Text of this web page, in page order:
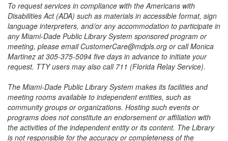
To request services in compliance with the Americans with
Disabilities Act (ADA) such as materials in accessible format, sign
language interpreters, and/or any accommodation to participate in
any Miami-Dade Public Library System sponsored program or
meeting, please email CustomerCare@mdpls.org or call Monica
Martinez at 305-375-5094 five days in advance to initiate your
request. TTY users may also call 711 (Florida Relay Service).
The Miami-Dade Public Library System makes its facilities and
meeting rooms available to independent entities, such as
community groups or organizations. Hosting such events or
programs does not constitute an endorsement or affiliation with
the activities of the independent entity or its content. The Library
is not responsible for the accuracy or completeness of the